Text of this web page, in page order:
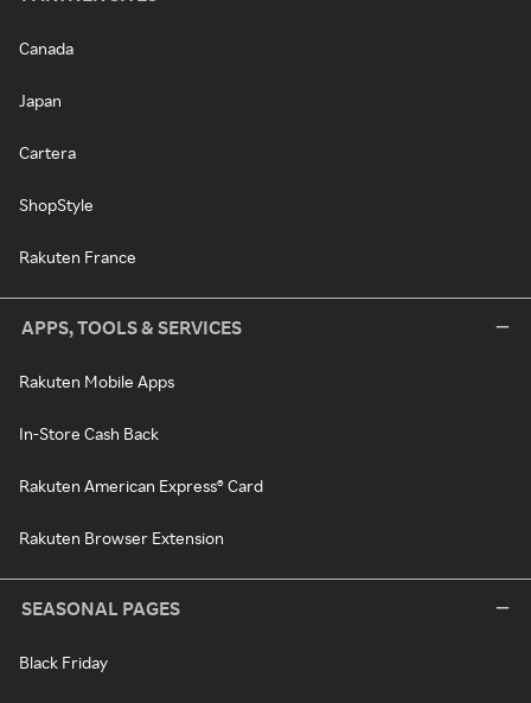
Canada
Japan
Cartera
ShopStyle
Rakuten France
APPS, TOOLS & SERVICES
Rakuten Mobile Apps
In-Store Cash Back
Rakuten American Express® Card
Rakuten Browser Extension
SEASONAL PAGES
Black Friday